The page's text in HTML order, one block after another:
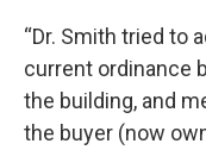
“Dr. Smith tried to
current ordinance
the building, and
the buyer (now